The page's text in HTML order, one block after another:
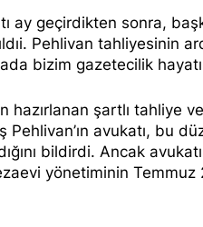
ay geçirdikten sonra,
Pehlivan tahliyesinin
bizim gazetecilik
şartlı tahliye
avukatı, bu
bildirdi. Ancak
yönetiminin